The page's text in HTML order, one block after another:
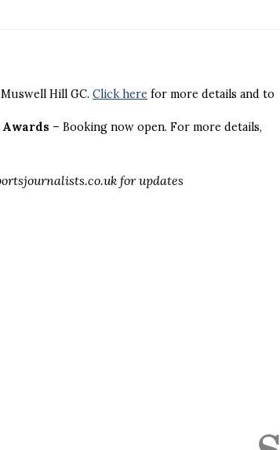
Muswell Hill GC.Click here for more details and to
Awards – Booking now open. For more details,
for updates